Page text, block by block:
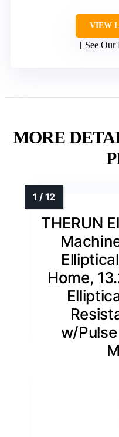
VIEW
See
MORE
THERUN
Home,
w/